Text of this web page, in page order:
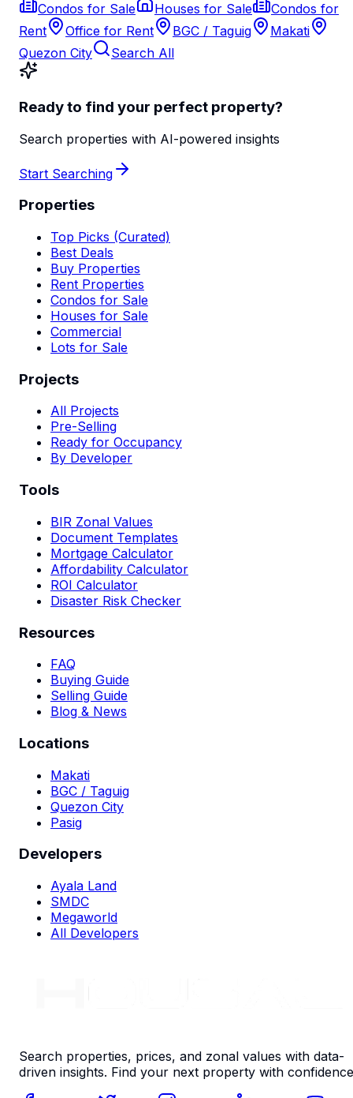
Condos for Sale Houses for Sale
Condos for
Rent
Office for Rent BGC / Taguig
Makati
Quezon City
Search All
Ready to find your perfect property?
Search properties with AI-powered insights
Start Searching
Properties
Top Picks (Curated)
Best Deals
Buy Properties
Rent Properties
Condos for Sale
Houses for Sale
Commercial
Lots for Sale
Projects
All Projects
Pre-Selling
Ready for Occupancy
By Developer
Tools
BIR Zonal Values
Document Templates
Mortgage Calculator
Affordability Calculator
ROI Calculator
Disaster Risk Checker
Resources
FAQ
Buying Guide
Selling Guide
Blog & News
Locations
Makati
BGC / Taguig
Quezon City
Pasig
Developers
Ayala Land
SMDC
Megaworld
All Developers
Search properties, prices, and zonal values with data-
driven insights. Find your next property with